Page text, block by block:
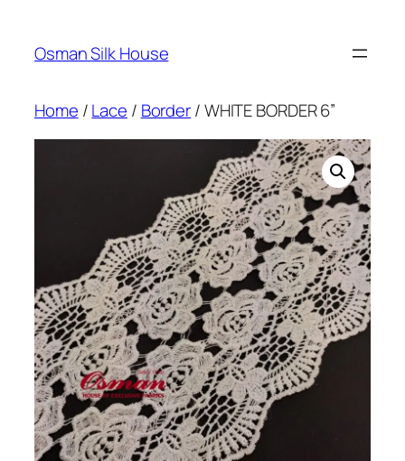
content
Osman Silk House
Home /Lace / Border/ WHITE BORDER 6”